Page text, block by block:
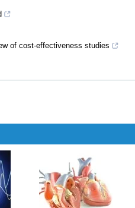
of cost-effectiveness studies